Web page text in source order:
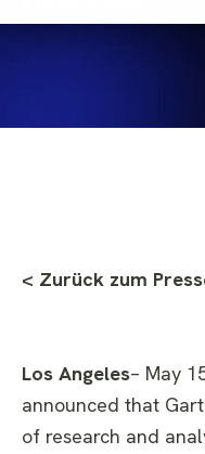
< Zurück zum
Los Angeles– May
announced that
of research and